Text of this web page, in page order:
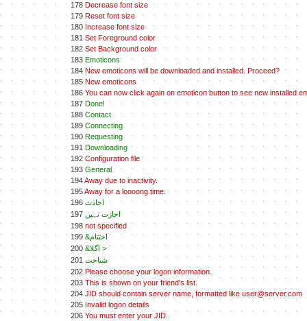
178 Decrease font size
179 Reset font size
180 Increase font size
181 Set Foreground color
182 Set Background color
183 Emoticons
184 New emoticons will be downloaded and installed. Proceed?
185 New emoticons
186 You can now click again on emoticon button to see new installed
187 Done!
188 Contact
189 Connecting
190 Requesting
191 Downloading
192 Configuration file
193 General
194Away due to inactivity.
195Away for a loooong time.
196 اجاذت
197 اجازت نہيں
198 not specified
199
&اختتام
200
&اگلا >
201 شناخت
202 Please choose your logon information.
203 This is shown on your friend's list.
204 JID should contain server name, formatted like user@server.com
205 Invalid logon details
206 You must enter your JID.